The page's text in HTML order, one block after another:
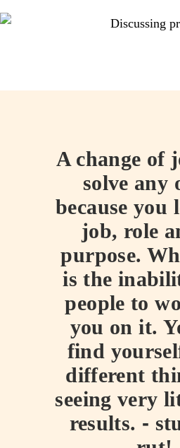
A change of
solve any
because you
job, role
purpose.
is the
people to
you on it.
find
different
seeing very
results. -